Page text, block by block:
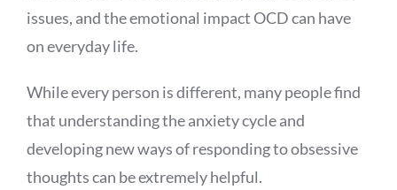
issues, and the emotional impact OCD can have
on everyday life.
While every person is different, many people find
that understanding the anxiety cycle and
developing new ways of responding to obsessive
thoughts can be extremely helpful.